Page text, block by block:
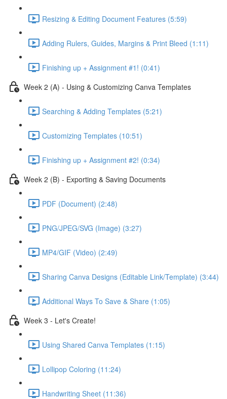
Resizing & Editing Document Features (5:59)
Adding Rulers, Guides, Margins & Print Bleed (1:11)
Finishing up + Assignment #1! (0:41)
Week 2 (A) - Using & Customizing Canva Templates
Searching & Adding Templates (5:21)
Customizing Templates (10:51)
Finishing up + Assignment #2! (0:34)
Week 2 (B) - Exporting & Saving Documents
PDF (Document) (2:48)
PNG/JPEG/SVG (Image) (3:27)
MP4/GIF (Video) (2:49)
Sharing Canva Designs (Editable Link/Template) (3:44)
Additional Ways To Save & Share (1:05)
Week 3 - Let's Create!
Using Shared Canva Templates (1:15)
Lollipop Coloring (11:24)
Handwriting Sheet (11:36)